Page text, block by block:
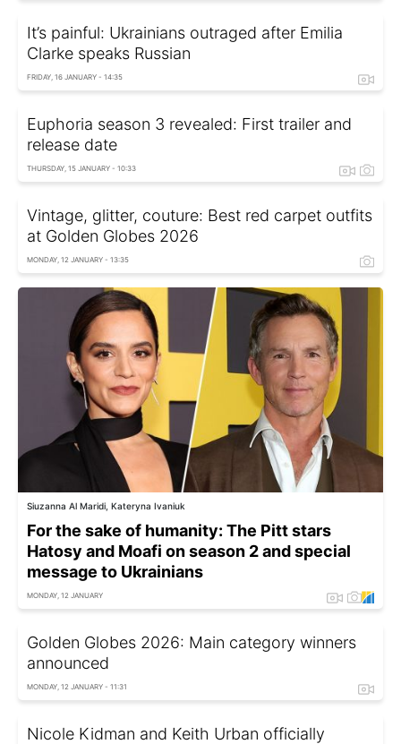
It’s painful: Ukrainians outraged after Emilia
Clarke speaks Russian
FRIDAY, 16 JANUARY - 14:35
Euphoria season 3 revealed: First trailer and
release date
THURSDAY, 15 JANUARY - 10:33
Vintage, glitter, couture: Best red carpet outfits
at Golden Globes 2026
MONDAY, 12 JANUARY - 13:35
Siuzanna Al Maridi, Kateryna Ivaniuk
For the sake of humanity: The Pitt stars
Hatosy and Moafi on season 2 and special
message to Ukrainians
MONDAY, 12 JANUARY
Golden Globes 2026: Main category winners
announced
MONDAY, 12 JANUARY - 11:31
Nicole Kidman and Keith Urban officially